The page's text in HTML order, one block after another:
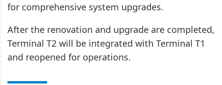
for comprehensive system upgrades.
After the renovation and upgrade are completed,
Terminal T2 will be integrated with Terminal T1
and reopened for operations.